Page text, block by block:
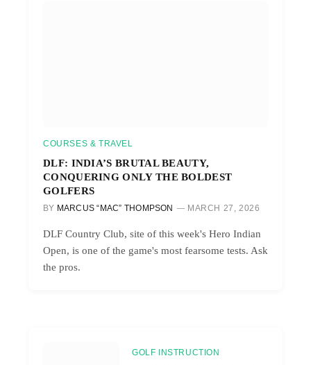
COURSES & TRAVEL
DLF: INDIA’S BRUTAL BEAUTY,
CONQUERING ONLY THE BOLDEST
GOLFERS
BY MARCUS “MAC” THOMPSON MARCH 27, 2026
DLF Country Club, site of this week's Hero Indian
Open, is one of the game's most fearsome tests. Ask
the pros.
GOLF INSTRUCTION